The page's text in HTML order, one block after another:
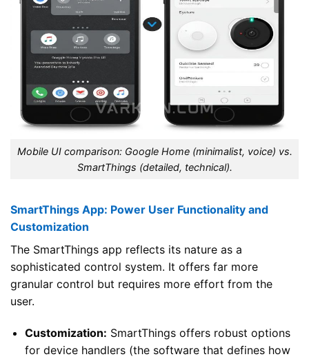
Mobile UI comparison: Google Home (minimalist, voice) vs.
SmartThings (detailed, technical).
SmartThings App: Power User Functionality and
Customization
The SmartThings app reflects its nature as a
sophisticated control system. It offers far more
granular control but requires more effort from the
user.
Customization: SmartThings offers robust options
for device handlers (the software that defines how